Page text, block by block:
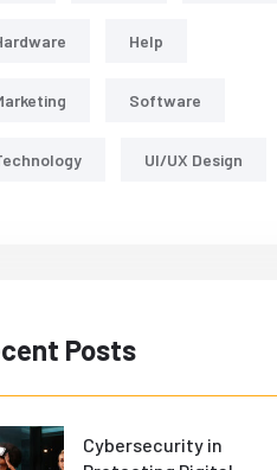
Help
Software
UI/UX Design
Posts
Cybersecurity in